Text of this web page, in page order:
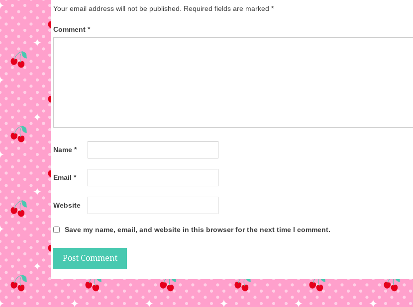
Your email address will not be published. Required fields are marked *
Comment *
Name *
Email *
Website
Save my name, email, and website in this browser for the next time I comment.